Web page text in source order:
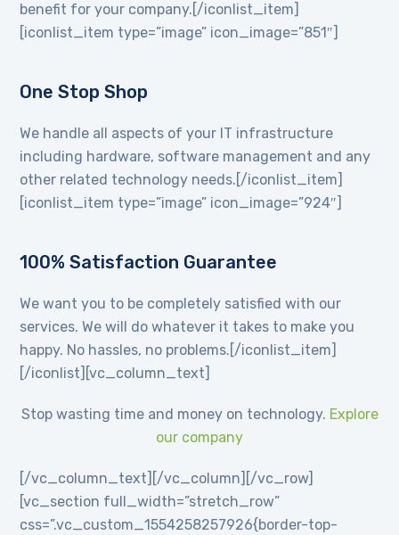
benefit for your company.[/iconlist_item]
[iconlist_item type=”image” icon_image=”851″]
One Stop Shop
We handle all aspects of your IT infrastructure
including hardware, software management and any
other related technology needs.[/iconlist_item]
[iconlist_item type=”image” icon_image=”924″]
100% Satisfaction Guarantee
We want you to be completely satisfied with our
services. We will do whatever it takes to make you
happy. No hassles, no problems.[/iconlist_item]
[/iconlist][vc_column_text]
Stop wasting time and money on technology. Explore
our company
[/vc_column_text][/vc_column][/vc_row]
[vc_section full_width=”stretch_row”
css=”.vc_custom_1554258257926{border-top-